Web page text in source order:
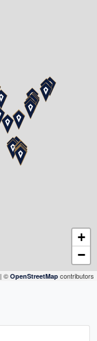
+
−
| © OpenStreetMap contributors